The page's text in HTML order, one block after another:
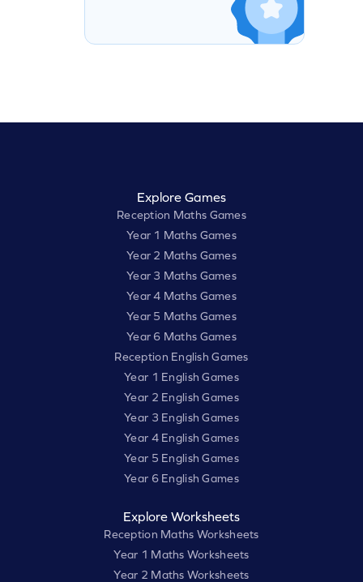
Explore Games
Reception Maths Games
Year 1 Maths Games
Year 2 Maths Games
Year 3 Maths Games
Year 4 Maths Games
Year 5 Maths Games
Year 6 Maths Games
Reception English Games
Year 1 English Games
Year 2 English Games
Year 3 English Games
Year 4 English Games
Year 5 English Games
Year 6 English Games
Explore Worksheets
Reception Maths Worksheets
Year 1 Maths Worksheets
Year 2 Maths Worksheets